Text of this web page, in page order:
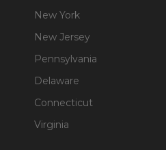
New York
New Jersey
Pennsylvania
Delaware
Connecticut
Virginia